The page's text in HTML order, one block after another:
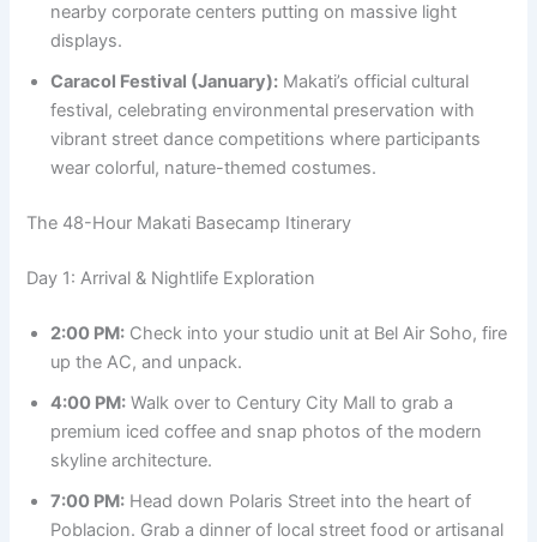
nearby corporate centers putting on massive light
displays.
Caracol Festival (January): Makati’s official cultural
festival, celebrating environmental preservation with
vibrant street dance competitions where participants
wear colorful, nature-themed costumes.
The 48-Hour Makati Basecamp Itinerary
Day 1: Arrival & Nightlife Exploration
2:00 PM: Check into your studio unit at Bel Air Soho, fire
up the AC, and unpack.
4:00 PM: Walk over to Century City Mall to grab a
premium iced coffee and snap photos of the modern
skyline architecture.
7:00 PM: Head down Polaris Street into the heart of
Poblacion. Grab a dinner of local street food or artisanal